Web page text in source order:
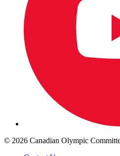
© 2026 Canadian Olympic